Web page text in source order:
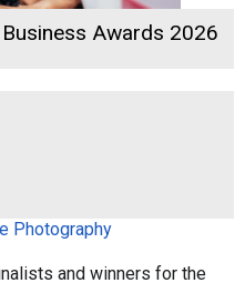
Awards 2026
Photography
and winners for the